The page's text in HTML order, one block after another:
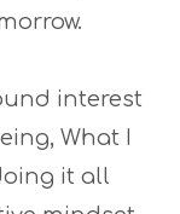
interest
What I
it all